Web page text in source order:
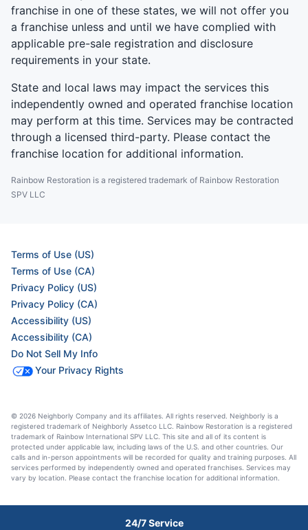
franchise in one of these states, we will not offer you
a franchise unless and until we have complied with
applicable pre-sale registration and disclosure
requirements in your state.
State and local laws may impact the services this
independently owned and operated franchise location
may perform at this time. Services may be contracted
through a licensed third-party. Please contact the
franchise location for additional information.
Rainbow Restoration is a registered trademark of Rainbow Restoration
SPV LLC
Terms of Use (US)
Terms of Use (CA)
Privacy Policy (US)
Privacy Policy (CA)
Accessibility (US)
Accessibility (CA)
Do Not Sell My Info
Your Privacy Rights
© 2026 Neighborly Company and its affiliates. All rights reserved. Neighborly is a
registered trademark of Neighborly Assetco LLC. Rainbow Restoration is a registered
trademark of Rainbow International SPV LLC. This site and all of its content is
protected under applicable law, including laws of the U.S. and other countries. Our
calls and in-person appointments will be recorded for quality and training purposes. All
services performed by independently owned and operated franchises. Services may
vary by location. Please contact the franchise location for additional information.
24/7 Service